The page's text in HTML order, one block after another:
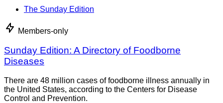
The Sunday Edition
Members-only
Sunday Edition: A Directory of Foodborne
Diseases
There are 48 million cases of foodborne illness annually in
the United States, according to the Centers for Disease
Control and Prevention.